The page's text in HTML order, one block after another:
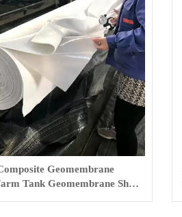
Geomembrane
Tank Geomembrane Sheet